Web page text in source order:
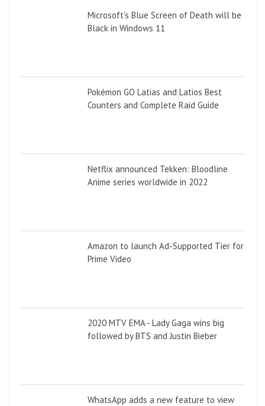
Microsoft's Blue Screen of Death will be
Black in Windows 11
Pokémon GO Latias and Latios Best
Counters and Complete Raid Guide
Netflix announced Tekken: Bloodline
Anime series worldwide in 2022
Amazon to launch Ad-Supported Tier for
Prime Video
2020 MTV EMA - Lady Gaga wins big
followed by BTS and Justin Bieber
WhatsApp adds a new feature to view